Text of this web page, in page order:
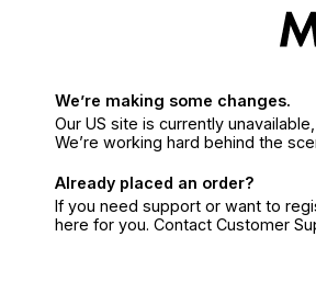
We’re making some changes.
Our US site is currently
We’re working hard behind the
Already placed an order?
If you need support or want to
here for you. Contact Customer